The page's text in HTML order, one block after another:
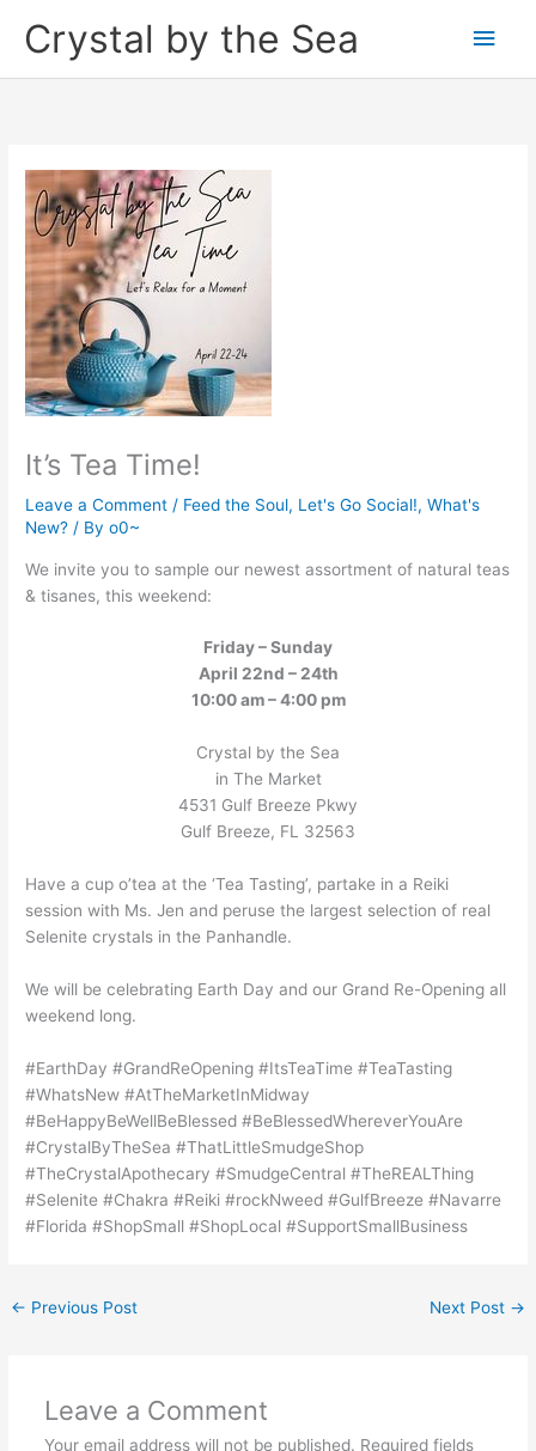
Crystal by the Sea
Main
It’s Tea Time!
Leave a Comment / Feed the Soul, Let's Go Social!,What's
New? / Byo0~
We invite you to sample our newest assortment of natural teas
& tisanes, this weekend:
Friday – Sunday
April 22nd – 24th
10:00 am – 4:00 pm
Crystal by the Sea
in The Market
4531 Gulf Breeze Pkwy
Gulf Breeze, FL 32563
Have a cup o’tea at the ‘Tea Tasting’, partake in a Reiki
session with Ms. Jen and peruse the largest selection of real
Selenite crystals in the Panhandle.
We will be celebrating Earth Day and our Grand Re-Opening all
weekend long.
#EarthDay #GrandReOpening #ItsTeaTime #TeaTasting
#WhatsNew #AtTheMarketInMidway
#BeHappyBeWellBeBlessed #BeBlessedWhereverYouAre
#CrystalByTheSea #ThatLittleSmudgeShop
#TheCrystalApothecary #SmudgeCentral #TheREALThing
#Selenite #Chakra #Reiki #rockNweed #GulfBreeze #Navarre
#Florida #ShopSmall #ShopLocal #SupportSmallBusiness
← Previous Post Next Post →
Leave a Comment
Your email address will not be published. Required fields